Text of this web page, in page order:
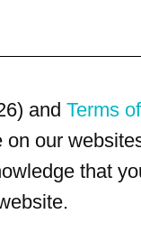
and Terms
our
that